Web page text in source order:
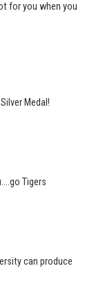
for you when you
Medal!
Tigers
can produce